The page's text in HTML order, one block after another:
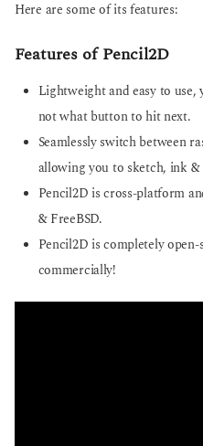
Here are some of its features:
Features of Pencil2D
Lightweight and easy to
not what button to hit next.
Seamlessly switch between
allowing you to sketch, ink
Pencil2D is cross-platform
& FreeBSD.
Pencil2D is completely
commercially!